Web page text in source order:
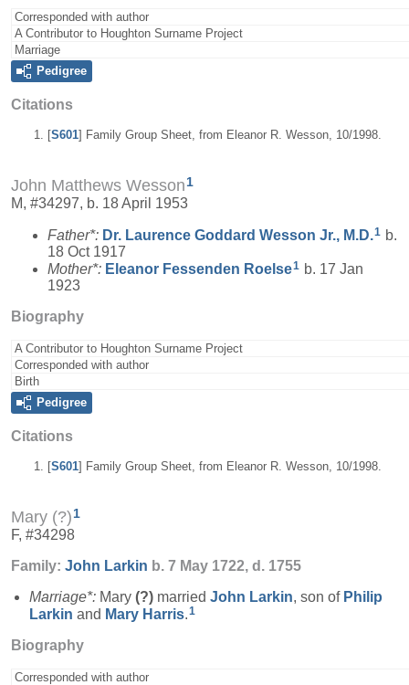
Corresponded with author
A Contributor to Houghton Surname Project
Marriage
Pedigree
Citations
[S601] Family Group Sheet, from Eleanor R. Wesson, 10/1998.
John Matthews Wesson1
M, #34297, b. 18 April 1953
Father*: Dr. Laurence Goddard Wesson Jr., M.D.1 b.
18 Oct 1917
Mother*: Eleanor Fessenden Roelse1 b. 17 Jan
1923
Biography
A Contributor to Houghton Surname Project
Corresponded with author
Birth
Pedigree
Citations
[S601] Family Group Sheet, from Eleanor R. Wesson, 10/1998.
Mary (?)1
F, #34298
Family: John Larkin b. 7 May 1722, d. 1755
Marriage*: Mary (?) married John Larkin, son of Philip
Larkin and Mary Harris.1
Biography
Corresponded with author